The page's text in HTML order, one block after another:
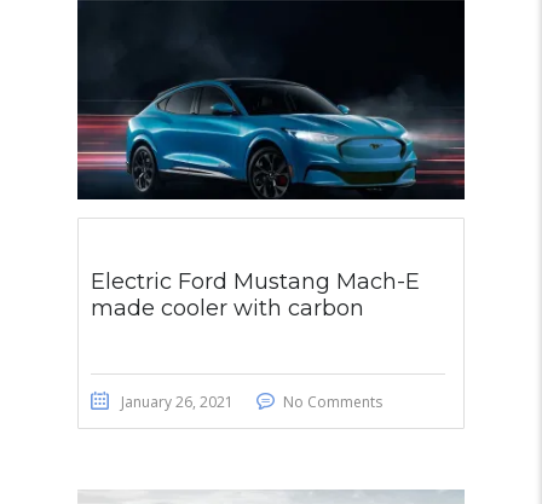
Electric Ford Mustang Mach-E
made cooler with carbon
January 26, 2021 No Comments